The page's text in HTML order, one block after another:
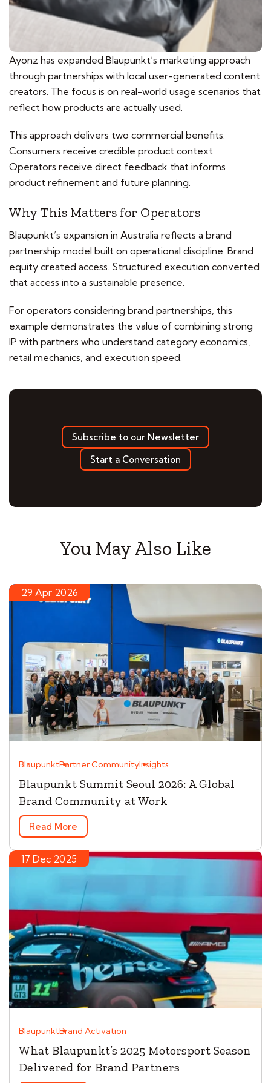
Ayonz has expanded Blaupunkt’s marketing approach
through partnerships with local user-generated content
creators. The focus is on real-world usage scenarios that
reflect how products are actually used.
This approach delivers two commercial benefits.
Consumers receive credible product context.
Operators receive direct feedback that informs
product refinement and future planning.
Why This Matters for Operators
Blaupunkt’s expansion in Australia reflects a brand
partnership model built on operational discipline. Brand
equity created access. Structured execution converted
that access into a sustainable presence.
For operators considering brand partnerships, this
example demonstrates the value of combining strong
IP with partners who understand category economics,
retail mechanics, and execution speed.
Subscribe to our Newsletter
Start a Conversation
You May Also Like
29 Apr 2026
BlaupunktPartner CommunityInsights
Blaupunkt Summit Seoul 2026: A Global
Brand Community at Work
Read More
17 Dec 2025
BlaupunktBrand Activation
What Blaupunkt’s 2025 Motorsport Season
Delivered for Brand Partners